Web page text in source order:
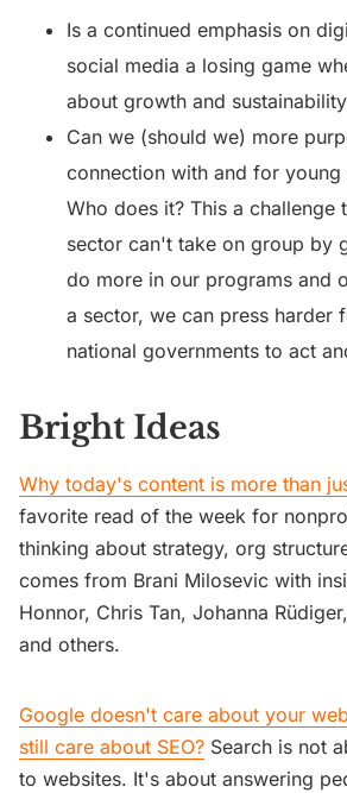
Is a continued emphasis on
social media a losing game
about growth and
Can we (should we) more
connection with and for young
Who does it? This a challenge
sector can't take on group by
do more in our programs and
a sector, we can press harder
national governments to act
Bright Ideas
Why today's content is more than
favorite read of the week for
thinking about strategy, org
comes from Brani Milosevic with
Honnor, Chris Tan, Johanna
and others.
Google doesn't care about your
still care about SEO? Search is not
to websites. It's about answering